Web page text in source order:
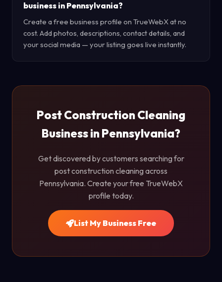
business in Pennsylvania?
Create a free business profile on TrueWebX at no
cost. Add photos, descriptions, contact details, and
your social media — your listing goes live instantly.
Post Construction Cleaning
Business in Pennsylvania?
Get discovered by customers searching for
post construction cleaning across
Pennsylvania. Create your free TrueWebX
profile today.
List My Business Free